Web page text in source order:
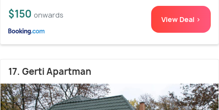
$150 onwards View Deal >
17. Gerti Apartman